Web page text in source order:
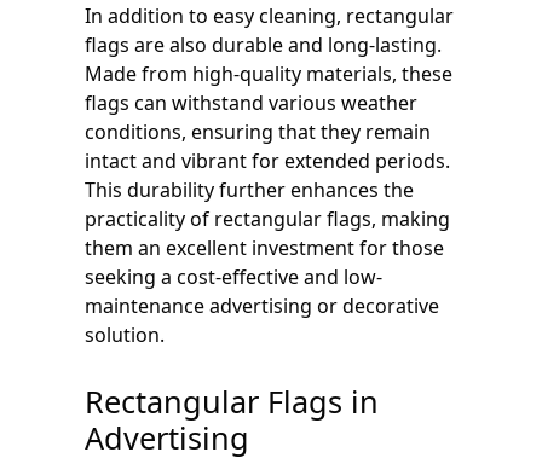
In addition to easy cleaning, rectangular
flags are also durable and long-lasting.
Made from high-quality materials, these
flags can withstand various weather
conditions, ensuring that they remain
intact and vibrant for extended periods.
This durability further enhances the
practicality of rectangular flags, making
them an excellent investment for those
seeking a cost-effective and low-
maintenance advertising or decorative
solution.
Rectangular Flags in
Advertising